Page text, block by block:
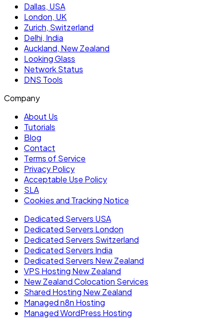
Dallas, USA
London, UK
Zurich, Switzerland
Delhi, India
Auckland, New Zealand
Looking Glass
Network Status
DNS Tools
Company
About Us
Tutorials
Blog
Contact
Terms of Service
Privacy Policy
Acceptable Use Policy
SLA
Cookies and Tracking Notice
Dedicated Servers USA
Dedicated Servers London
Dedicated Servers Switzerland
Dedicated Servers India
Dedicated Servers New Zealand
VPS Hosting New Zealand
New Zealand Colocation Services
Shared Hosting New Zealand
Managed n8n Hosting
Managed WordPress Hosting